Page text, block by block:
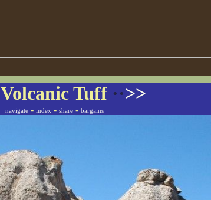
Volcanic Tuff ··>>
navigate- index - share- bargains